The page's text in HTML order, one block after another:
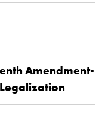
Amendment-